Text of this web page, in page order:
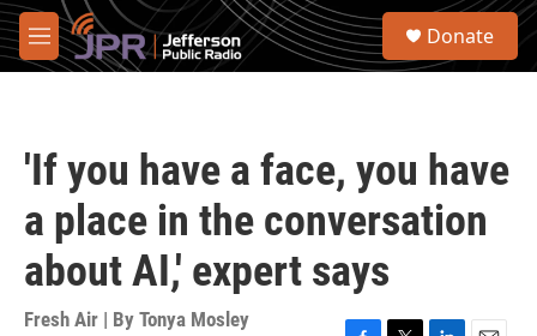
Skip to main content
M
e
S
Donate
'If you have a face, you have
a place in the conversation
about AI,' expert says
Fresh Air | By Tonya Mosley